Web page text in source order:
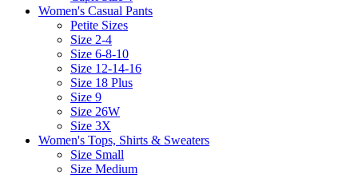
Women's Casual Pants
Petite Sizes
Size 2-4
Size 6-8-10
Size 12-14-16
Size 18 Plus
Size 9
Size 26W
Size 3X
Women's Tops, Shirts & Sweaters
Size Small
Size Medium